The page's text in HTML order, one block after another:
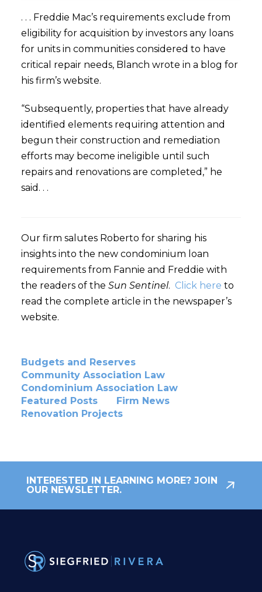
. . . Freddie Mac’s requirements exclude from
eligibility for acquisition by investors any loans
for units in communities considered to have
critical repair needs, Blanch wrote in a blog for
his firm’s website.
“Subsequently, properties that have already
identified elements requiring attention and
begun their construction and remediation
efforts may become ineligible until such
repairs and renovations are completed,” he
said. . .
Our firm salutes Roberto for sharing his
insights into the new condominium loan
requirements from Fannie and Freddie with
the readers of the Sun Sentinel. Click here to
read the complete article in the newspaper’s
website.
Budgets and Reserves
Community Association Law
Condominium Association Law
Featured Posts
Firm News
Renovation Projects
INTERESTED IN LEARNING MORE? JOIN
OUR NEWSLETTER.